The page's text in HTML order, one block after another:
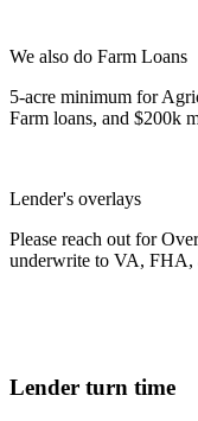
We also do Farm Loans
5-acre minimum for
Farm loans, and $200k
Lender's overlays
Please reach out for
underwrite to VA, FHA,
Lender turn time